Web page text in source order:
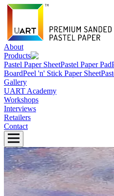
About
Products
Pastel Paper SheetPastel Paper Pad
BoardPeel 'n' Stick Paper Sheet
Gallery
UART Academy
Workshops
Interviews
Retailers
Contact